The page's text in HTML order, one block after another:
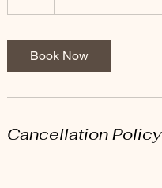
h
Book Now
Cancellation Policy